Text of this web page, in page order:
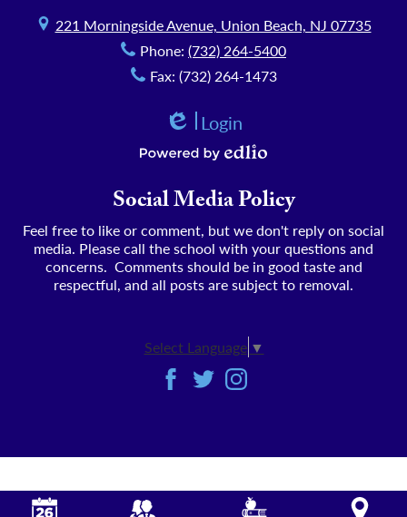
221 Morningside Avenue, Union Beach, NJ 07735
Phone: (732) 264-5400
Fax: (732) 264-1473
Login
Social Media Policy
Feel free to like or comment, but we don't reply on social
media. Please call the school with your questions and
concerns. Comments should be in good taste and
respectful, and all posts are subject to removal.
Select Language ▼
Social